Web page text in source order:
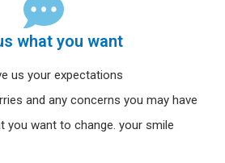
what you want
us your expectations
and any concerns you may have
you want to change. your smile